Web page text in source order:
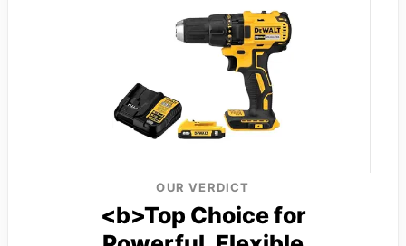
OUR VERDICT
<b>Top Choice for